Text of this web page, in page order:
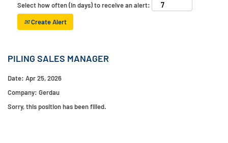
Select how often (in days) to receive an alert:
Create Alert
PILING SALES MANAGER
Date: Apr 25, 2026
Company: Gerdau
Sorry, this position has been filled.